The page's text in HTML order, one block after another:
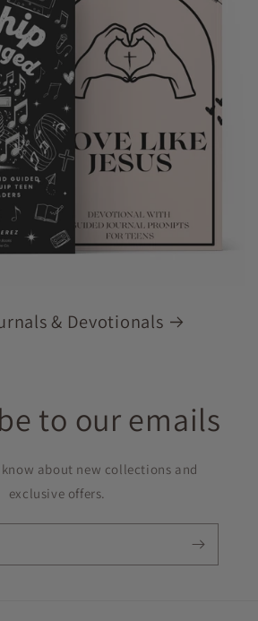
& Devotionals
to our emails
about new collections and
exclusive offers.